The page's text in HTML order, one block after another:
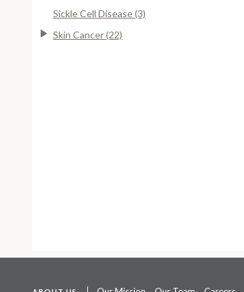
Sickle Cell Disease (3)
Skin Cancer (22)